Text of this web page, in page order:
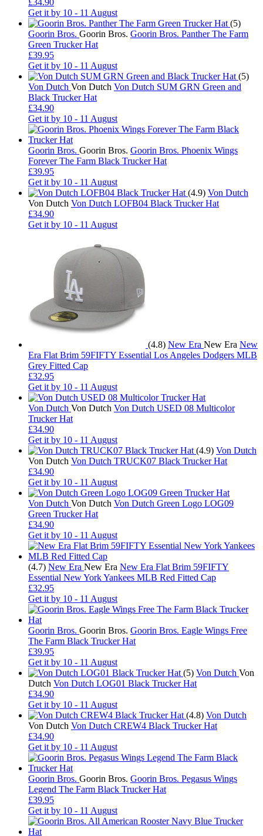
£34.90
Get it by 10 - 11 August
(5)
Goorin Bros. Goorin Bros. Goorin Bros. Panther The Farm
Green Trucker Hat
£39.95
Get it by 10 - 11 August
(5)
Von Dutch Von Dutch Von Dutch SUM GRN Green and
Black Trucker Hat
£34.90
Get it by 10 - 11 August
Goorin Bros. Goorin Bros. Goorin Bros. Phoenix Wings
Forever The Farm Black Trucker Hat
£39.95
Get it by 10 - 11 August
(4.9) Von Dutch
Von Dutch Von Dutch LOFB04 Black Trucker Hat
£34.90
Get it by 10 - 11 August
(4.8) New Era New Era New
Era Flat Brim 59FIFTY Essential Los Angeles Dodgers MLB
Grey Fitted Cap
£32.95
Get it by 10 - 11 August
Von Dutch Von Dutch Von Dutch USED 08 Multicolor
Trucker Hat
£34.90
Get it by 10 - 11 August
(4.9) Von Dutch
Von Dutch Von Dutch TRUCK07 Black Trucker Hat
£34.90
Get it by 10 - 11 August
Von Dutch Von Dutch Von Dutch Green Logo LOG09
Green Trucker Hat
£34.90
Get it by 10 - 11 August
(4.7) New Era New Era New Era Flat Brim 59FIFTY
Essential New York Yankees MLB Red Fitted Cap
£32.95
Get it by 10 - 11 August
Goorin Bros. Goorin Bros. Goorin Bros. Eagle Wings Free
The Farm Black Trucker Hat
£39.95
Get it by 10 - 11 August
(5) Von Dutch Von
Dutch Von Dutch LOG01 Black Trucker Hat
£34.90
Get it by 10 - 11 August
(4.8) Von Dutch
Von Dutch Von Dutch CREW4 Black Trucker Hat
£34.90
Get it by 10 - 11 August
Goorin Bros. Goorin Bros. Goorin Bros. Pegasus Wings
Legend The Farm Black Trucker Hat
£39.95
Get it by 10 - 11 August